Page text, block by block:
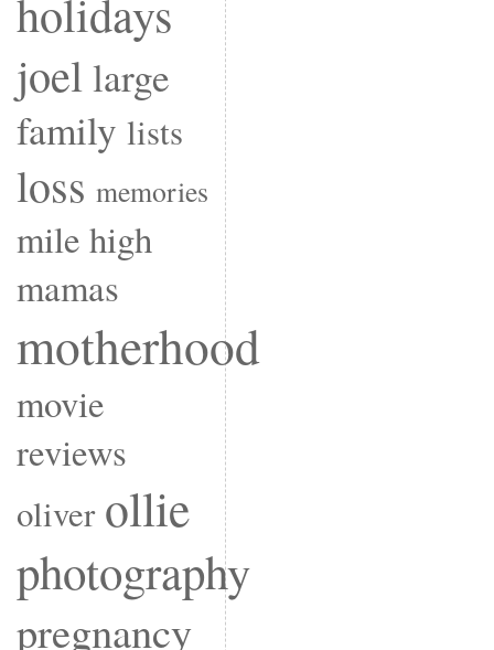
holidays
joellarge
family lists
loss memories
mile high
mamas
motherhood
movie
reviews
oliver ollie
photography
pregnancy